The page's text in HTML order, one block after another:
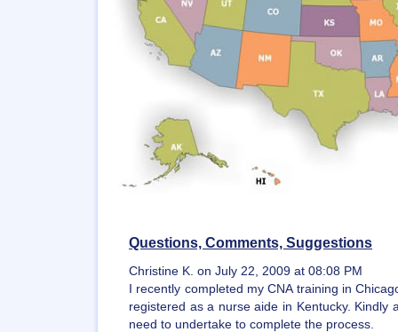
Questions, Comments, Suggestions
Christine K. on July 22, 2009 at 08:08 PM
I recently completed my CNA training in
registered as a nurse aide in Kentucky. Kindly
need to undertake to complete the process.